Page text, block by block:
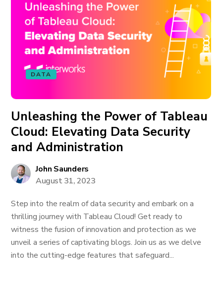
DATA
Unleashing the Power of Tableau
Cloud: Elevating Data Security
and Administration
John Saunders
August 31, 2023
Step into the realm of data security and embark on a
thrilling journey with Tableau Cloud! Get ready to
witness the fusion of innovation and protection as we
unveil a series of captivating blogs. Join us as we delve
into the cutting-edge features that safeguard...